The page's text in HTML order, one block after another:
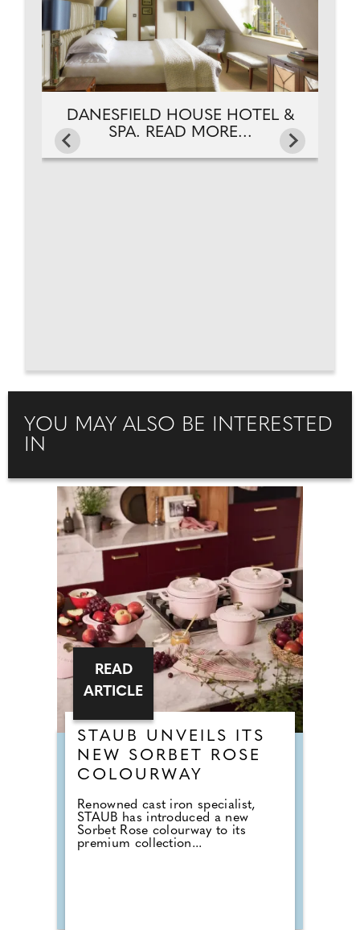
DANESFIELD HOUSE HOTEL &
SPA. READ MORE...
YOU MAY ALSO BE INTERESTED
IN
STAUB UNVEILS ITS
NEW SORBET ROSE
COLOURWAY
Renowned cast iron specialist,
STAUB has introduced a new
Sorbet Rose colourway to its
premium collection...
READ
ARTICLE